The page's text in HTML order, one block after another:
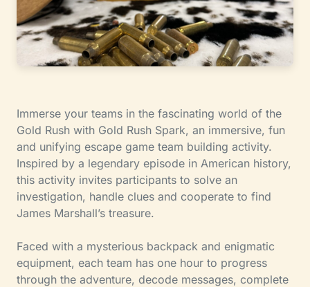
Immerse your teams in the fascinating world of the
Gold Rush with Gold Rush Spark, an immersive, fun
and unifying escape game team building activity.
Inspired by a legendary episode in American history,
this activity invites participants to solve an
investigation, handle clues and cooperate to find
James Marshall’s treasure.
Faced with a mysterious backpack and enigmatic
equipment, each team has one hour to progress
through the adventure, decode messages, complete